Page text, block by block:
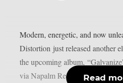
Modern, energetic, and now
Distortion just released another
the upcoming album,
via Napalm Records. “Crucify
Read